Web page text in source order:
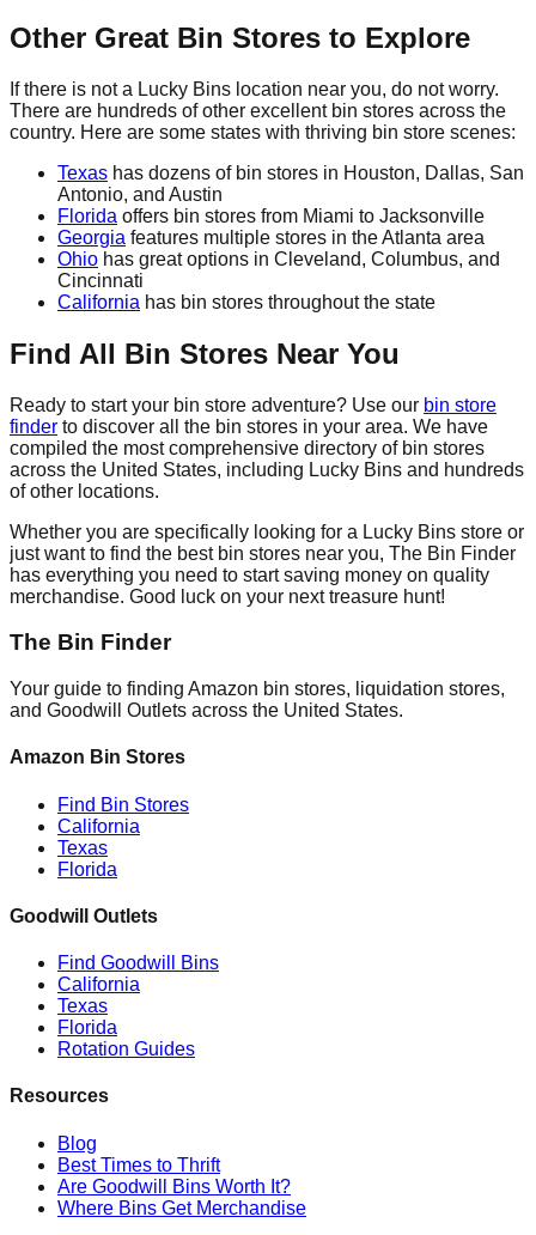
Other Great Bin Stores to Explore
If there is not a Lucky Bins location near you, do not worry.
There are hundreds of other excellent bin stores across the
country. Here are some states with thriving bin store scenes:
Texas has dozens of bin stores in Houston, Dallas, San
Antonio, and Austin
Florida offers bin stores from Miami to Jacksonville
Georgia features multiple stores in the Atlanta area
Ohio has great options in Cleveland, Columbus, and
Cincinnati
California has bin stores throughout the state
Find All Bin Stores Near You
Ready to start your bin store adventure? Use our bin store
finder to discover all the bin stores in your area. We have
compiled the most comprehensive directory of bin stores
across the United States, including Lucky Bins and hundreds
of other locations.
Whether you are specifically looking for a Lucky Bins store or
just want to find the best bin stores near you, The Bin Finder
has everything you need to start saving money on quality
merchandise. Good luck on your next treasure hunt!
The Bin Finder
Your guide to finding Amazon bin stores, liquidation stores,
and Goodwill Outlets across the United States.
Amazon Bin Stores
Find Bin Stores
California
Texas
Florida
Goodwill Outlets
Find Goodwill Bins
California
Texas
Florida
Rotation Guides
Resources
Blog
Best Times to Thrift
Are Goodwill Bins Worth It?
Where Bins Get Merchandise